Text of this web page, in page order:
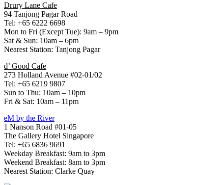
Drury Lane Cafe
94 Tanjong Pagar Road
Tel: +65 6222 6698
Mon to Fri (Except Tue): 9am – 9pm
Sat & Sun: 10am – 6pm
Nearest Station: Tanjong Pagar
d’ Good Cafe
273 Holland Avenue #02-01/02
Tel: +65 6219 9807
Sun to Thu: 10am – 10pm
Fri & Sat: 10am – 11pm
eM by the River
1 Nanson Road #01-05
The Gallery Hotel Singapore
Tel: +65 6836 9691
Weekday Breakfast: 9am to 3pm
Weekend Breakfast: 8am to 3pm
Nearest Station: Clarke Quay